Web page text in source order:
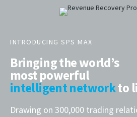
INTRODUCING SPS MAX
Bringing the world’s
most powerful
intelligent networkto
Drawing on 300,000 trading